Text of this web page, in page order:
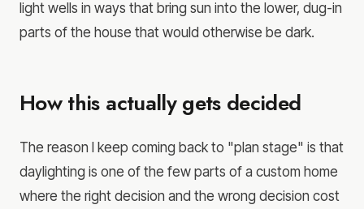
light wells in ways that bring sun into the lower, dug-in
parts of the house that would otherwise be dark.
How this actually gets decided
The reason I keep coming back to "plan stage" is that
daylighting is one of the few parts of a custom home
where the right decision and the wrong decision cost